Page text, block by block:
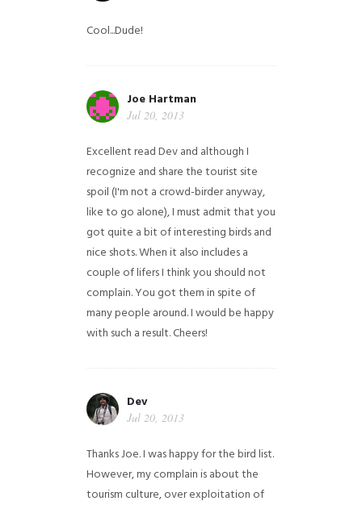
Cool...Dude!
Joe Hartman
Jul 20, 2013
Excellent read Dev and although I
recognize and share the tourist site
spoil (I'm not a crowd-birder anyway,
like to go alone), I must admit that you
got quite a bit of interesting birds and
nice shots. When it also includes a
couple of lifers I think you should not
complain. You got them in spite of
many people around. I would be happy
with such a result. Cheers!
Dev
Jul 20, 2013
Thanks Joe. I was happy for the bird list.
However, my complain is about the
tourism culture, over exploitation of